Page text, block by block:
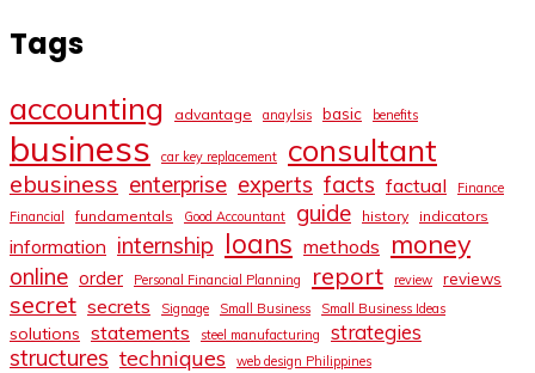
Tags
accounting advantage anaylsis basic benefits
business car key replacement consultant
ebusiness enterprise experts facts factual
Finance
Financial
fundamentals Good Accountant guide history indicators
information internship loans methods money
online order Personal Financial Planning report review reviews
secret secrets Signage Small Business Small Business Ideas
solutions statements steel manufacturing strategies
structures techniques web design Philippines